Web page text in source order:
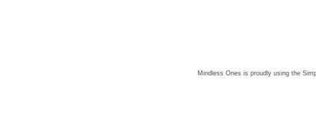
Mindless Ones is proudly using the